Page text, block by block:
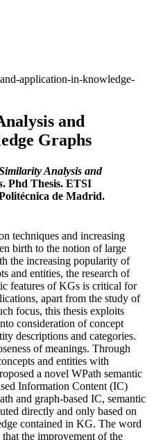
application-in-knowledge-
and
Graphs
Analysis and
. Phd Thesis. ETSI
de Madrid.
techniques and increasing
birth to the notion of large
the increasing popularity of
and entities, the research of
features of KGs is critical for
apart from the study of
focus, this thesis exploits
consideration of concept
descriptions and categories.
of meanings. Through
and entities with
a novel WPath semantic
Information Content (IC)
and graph-based IC, semantic
directly and only based on
contained in KG. The word
the improvement of the